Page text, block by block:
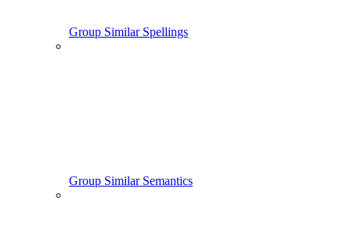
Group Similar Spellings
Group Similar Semantics